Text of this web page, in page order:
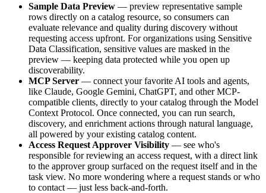
Sample Data Preview — preview representative sample
rows directly on a catalog resource, so consumers can
evaluate relevance and quality during discovery without
requesting access upfront. For organizations using Sensitive
Data Classification, sensitive values are masked in the
preview — keeping data protected while you open up
discoverability.
MCP Server — connect your favorite AI tools and agents,
like Claude, Google Gemini, ChatGPT, and other MCP-
compatible clients, directly to your catalog through the Model
Context Protocol. Once connected, you can run search,
discovery, and enrichment actions through natural language,
all powered by your existing catalog content.
Access Request Approver Visibility — see who's
responsible for reviewing an access request, with a direct link
to the approver group surfaced on the request itself and in the
task view. No more wondering where a request stands or who
to contact — just less back-and-forth.